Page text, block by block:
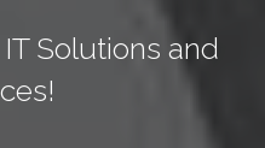
Solutions and